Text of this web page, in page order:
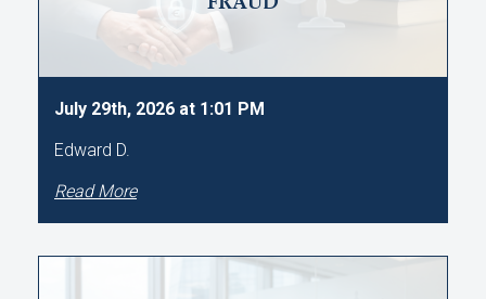
July 29th, 2026 at 1:01 PM
Edward D.
Read More